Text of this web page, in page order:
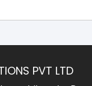
PVT LTD